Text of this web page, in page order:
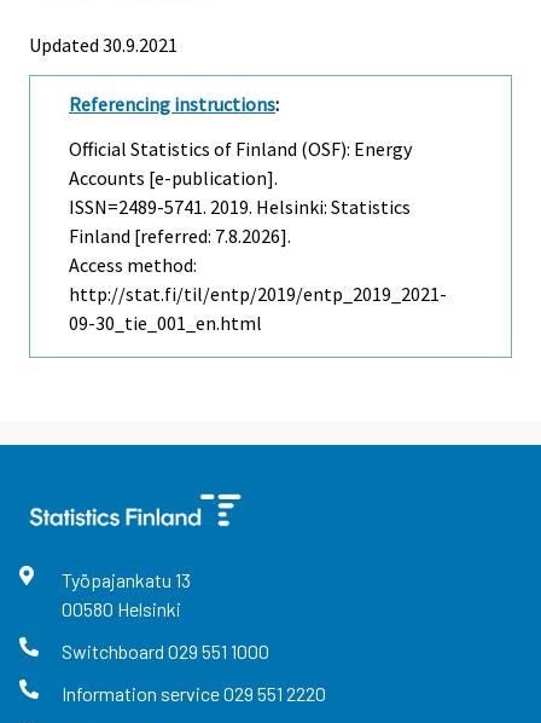
Updated 30.9.2021
Referencing instructions:
Official Statistics of Finland (OSF): Energy
Accounts [e-publication].
ISSN=2489-5741. 2019. Helsinki: Statistics
Finland [referred: 7.8.2026].
Access method:
http://stat.fi/til/entp/2019/entp_2019_2021-
09-30_tie_001_en.html
Työpajankatu 13
00580 Helsinki
Switchboard 029 551 1000
Information service029 551 2220